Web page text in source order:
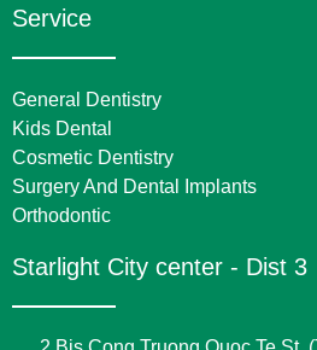
Service
General Dentistry
Kids Dental
Cosmetic Dentistry
Surgery And Dental Implants
Orthodontic
Starlight City center - Dist 3